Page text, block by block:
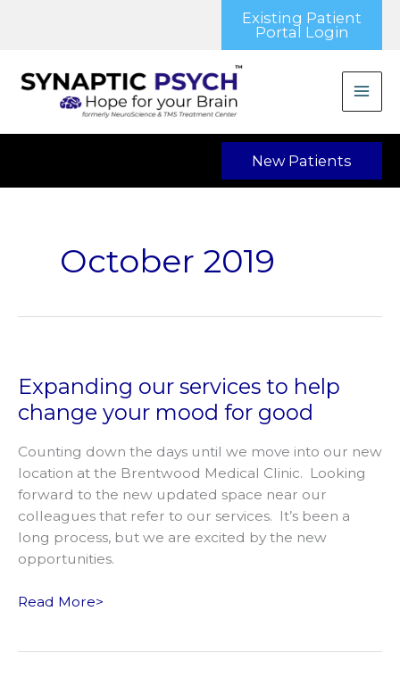
Existing Patient
Portal Login
New Patients
October 2019
Expanding our services to help
change your mood for good
Counting down the days until we move into our new
location at the Brentwood Medical Clinic. Looking
forward to the new updated space near our
colleagues that refer to our services. It’s been a
long process, but we are excited by the new
opportunities.
Expanding
Read More>